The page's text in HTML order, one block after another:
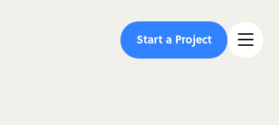
Start a Project